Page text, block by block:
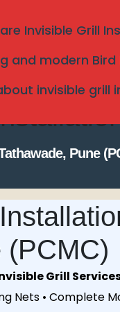
Invisible Grill
and modern Bird
invisible grill
Pune
(PCMC)
Grill
Nets • Complete